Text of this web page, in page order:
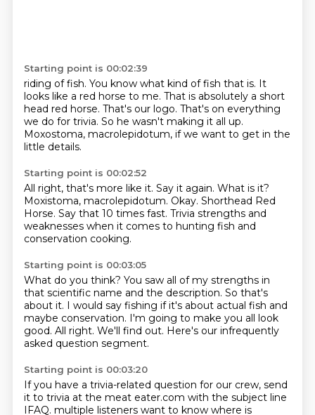
Starting point is 00:02:39
riding of fish. You know what kind of fish that is. It
looks like a red horse to me. That is absolutely a short
head red horse. That's our logo. That's on everything
we do for trivia. So he wasn't making it all up.
Moxostoma, macrolepidotum, if we want to get in the
little details.
Starting point is 00:02:52
All right, that's more like it. Say it again. What is it?
Moxistoma, macrolepidotum. Okay. Shorthead Red
Horse. Say that 10 times fast. Trivia strengths and
weaknesses when it comes to hunting fish and
conservation cooking.
Starting point is 00:03:05
What do you think? You saw all of my strengths in
that scientific name and the description. So that's
about it. I would say fishing if it's about actual fish and
maybe conservation. I'm going to make you all look
good. All right. We'll find out. Here's our infrequently
asked question segment.
Starting point is 00:03:20
If you have a trivia-related question for our crew, send
it to trivia at the meat eater.com with the subject line
IFAQ. multiple listeners want to know where is